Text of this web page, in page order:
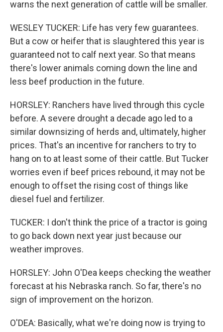
warns the next generation of cattle will be smaller.
WESLEY TUCKER: Life has very few guarantees.
But a cow or heifer that is slaughtered this year is
guaranteed not to calf next year. So that means
there's lower animals coming down the line and
less beef production in the future.
HORSLEY: Ranchers have lived through this cycle
before. A severe drought a decade ago led to a
similar downsizing of herds and, ultimately, higher
prices. That's an incentive for ranchers to try to
hang on to at least some of their cattle. But Tucker
worries even if beef prices rebound, it may not be
enough to offset the rising cost of things like
diesel fuel and fertilizer.
TUCKER: I don't think the price of a tractor is going
to go back down next year just because our
weather improves.
HORSLEY: John O'Dea keeps checking the weather
forecast at his Nebraska ranch. So far, there's no
sign of improvement on the horizon.
O'DEA: Basically, what we're doing now is trying to